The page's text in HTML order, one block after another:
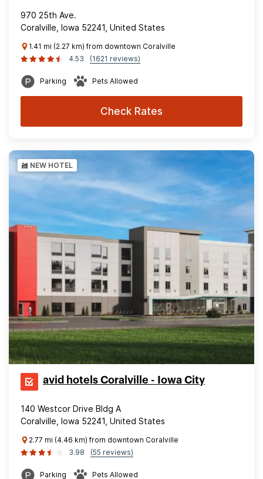
970 25th Ave.
Coralville, Iowa 52241, United States
1.41 mi (2.27 km) from downtown Coralville
4.53
(1621 reviews)
Parking Pets Allowed
Check Rates
NEW HOTEL
avid hotels Coralville - Iowa City
140 Westcor Drive Bldg A
Coralville, Iowa 52241, United States
2.77 mi (4.46 km) from downtown Coralville
3.98
(55 reviews)
Parking Pets Allowed